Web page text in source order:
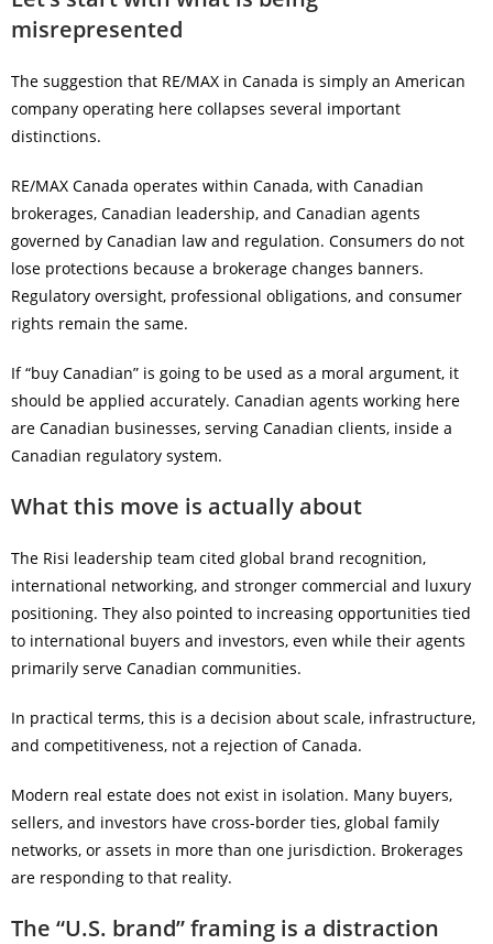
misrepresented
The suggestion that RE/MAX in Canada is simply an American
company operating here collapses several important
distinctions.
RE/MAX Canada operates within Canada, with Canadian
brokerages, Canadian leadership, and Canadian agents
governed by Canadian law and regulation. Consumers do not
lose protections because a brokerage changes banners.
Regulatory oversight, professional obligations, and consumer
rights remain the same.
If “buy Canadian” is going to be used as a moral argument, it
should be applied accurately. Canadian agents working here
are Canadian businesses, serving Canadian clients, inside a
Canadian regulatory system.
What this move is actually about
The Risi leadership team cited global brand recognition,
international networking, and stronger commercial and luxury
positioning. They also pointed to increasing opportunities tied
to international buyers and investors, even while their agents
primarily serve Canadian communities.
In practical terms, this is a decision about scale, infrastructure,
and competitiveness, not a rejection of Canada.
Modern real estate does not exist in isolation. Many buyers,
sellers, and investors have cross-border ties, global family
networks, or assets in more than one jurisdiction. Brokerages
are responding to that reality.
The “U.S. brand” framing is a distraction